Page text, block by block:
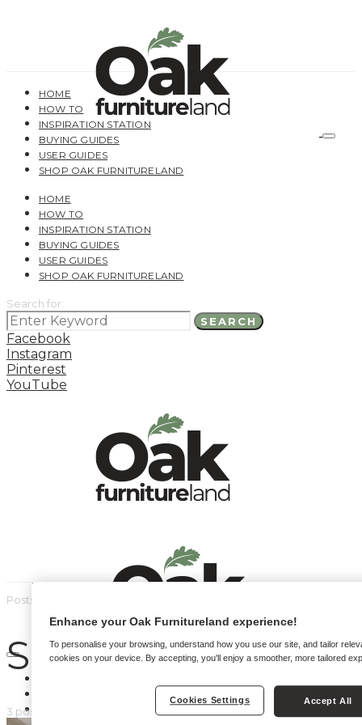
HOME
HOW TO
INSPIRATION STATION
BUYING GUIDES
USER GUIDES
SHOP OAK FURNITURELAND
HOME
HOW TO
INSPIRATION STATION
BUYING GUIDES
USER GUIDES
SHOP OAK FURNITURELAND
Search for:
SEARCH
Facebook
Instagram
Pinterest
YouTube
Posts by tag
Small Sofas
3 posts
Enhance your Oak Furnitureland experience!
To personalise your browsing, understand how you use our site, and tailor
cookies on your device. By accepting, you'll enjoy a smoother, more tailored
Cookies Settings Accept All